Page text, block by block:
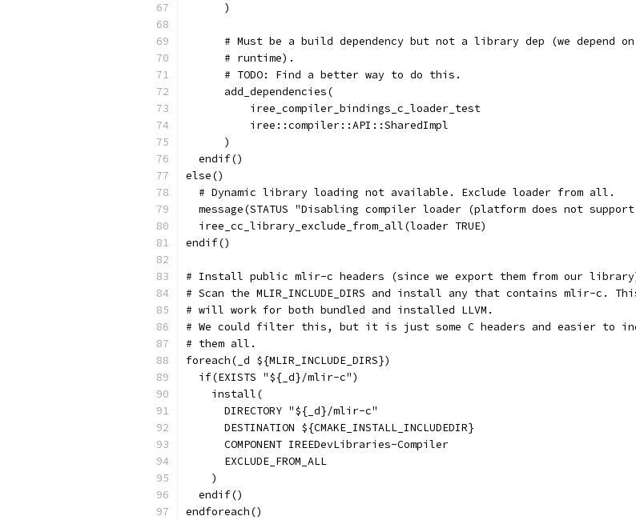
      )
# Must be a build dependency but not a library dep (we depend
      # runtime).
      # TODO: Find a better way to do this.
      add_dependencies(
          iree_compiler_bindings_c_loader_test
          iree::compiler::API::SharedImpl
      )
  endif()
else()
  # Dynamic library loading not available. Exclude loader from all.
message(STATUS "Disabling compiler loader (platform does not
  iree_cc_library_exclude_from_all(loader TRUE)
endif()
# Install public mlir-c headers (since we export them from our
# Scan the MLIR_INCLUDE_DIRS and install any that contains mlir-c.
# will work for both bundled and installed LLVM.
# We could filter this, but it is just some C headers and easier to
# them all.
foreach(_d ${MLIR_INCLUDE_DIRS})
  if(EXISTS "${_d}/mlir-c")
    install(
      DIRECTORY "${_d}/mlir-c"
      DESTINATION ${CMAKE_INSTALL_INCLUDEDIR}
      COMPONENT IREEDevLibraries-Compiler
      EXCLUDE_FROM_ALL
    )
  endif()
endforeach()